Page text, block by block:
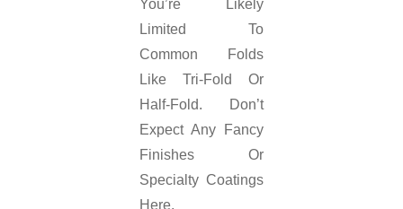
You’re Likely
Limited To
Common Folds
Like Tri-Fold Or
Half-Fold. Don’t
Expect Any Fancy
Finishes Or
Specialty Coatings
Here.